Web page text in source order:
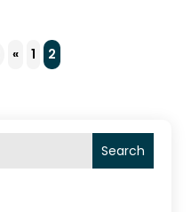
« 1 2
Search